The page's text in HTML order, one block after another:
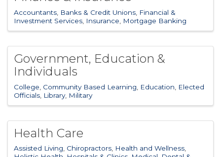
Accountants Banks & Credit Unions Financial &
Investment Services Insurance Mortgage Banking
Government, Education &
Individuals
College Community Based Learning Education
Elected
Officials Library Military
Health Care
Assisted Living Chiropractors Health and Wellness